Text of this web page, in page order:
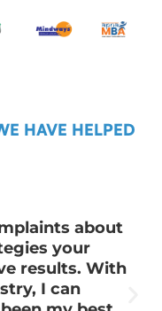
HAVE HELPED
about
your
results. With
I can